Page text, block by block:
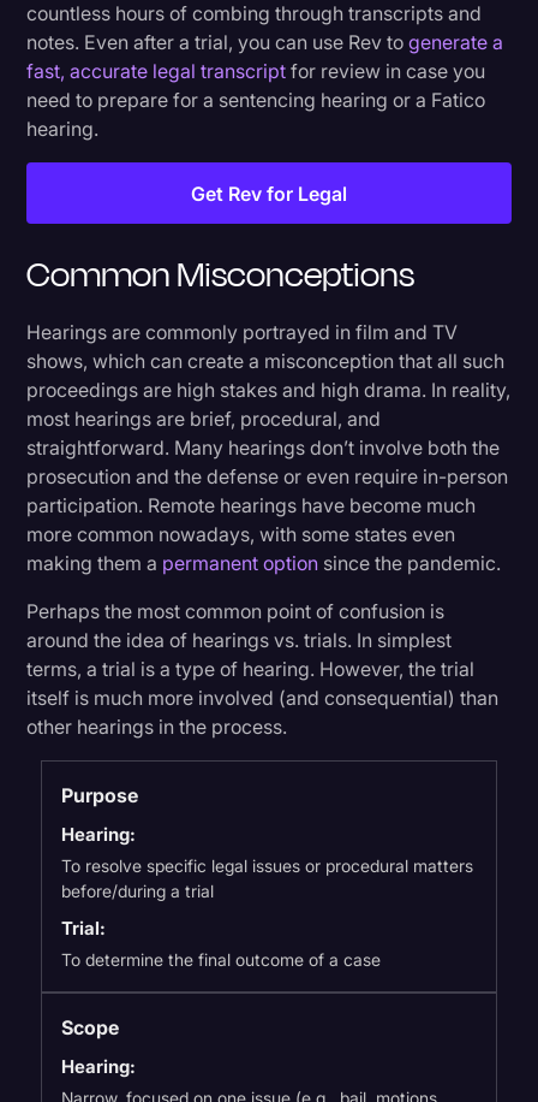
countless hours of combing through transcripts and
notes. Even after a trial, you can use Rev togenerate a
fast, accurate legal transcript for review in case you
need to prepare for a sentencing hearing or a Fatico
hearing.
Get Rev for Legal
Common Misconceptions
Hearings are commonly portrayed in film and TV
shows, which can create a misconception that all such
proceedings are high stakes and high drama. In reality,
most hearings are brief, procedural, and
straightforward. Many hearings don’t involve both the
prosecution and the defense or even require in-person
participation. Remote hearings have become much
more common nowadays, with some states even
making them a permanent option since the pandemic.
Perhaps the most common point of confusion is
around the idea of hearings vs. trials. In simplest
terms, a trial is a type of hearing. However, the trial
itself is much more involved (and consequential) than
other hearings in the process.
Purpose
Hearing:
To resolve specific legal issues or procedural matters
before/during a trial
Trial:
To determine the final outcome of a case
Scope
Hearing: